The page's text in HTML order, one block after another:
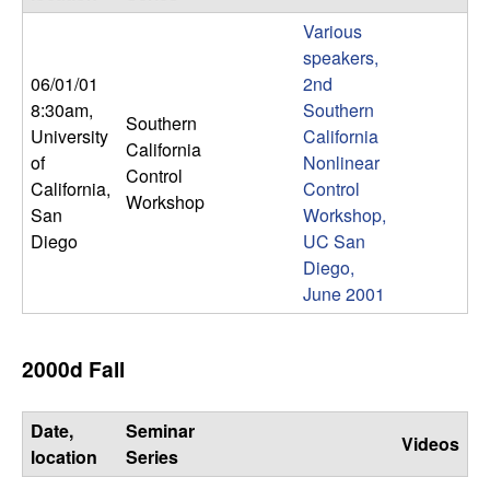
t
i
o
n
|
U
C
S
06/01/01
8:30am,
University
of
California,
San
Diego
Southern
California
Control
Workshop
Various
speakers,
2nd
Southern
California
Nonlinear
Control
Workshop,
UC San
Diego,
June 2001
2000d Fall
Date,
location
Seminar
Series
Videos